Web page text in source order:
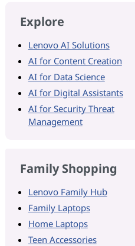
Explore
Lenovo AI Solutions
AI for Content Creation
AI for Data Science
AI for Digital Assistants
AI for Security Threat
Management
Family Shopping
Lenovo Family Hub
Family Laptops
Home Laptops
Teen Accessories